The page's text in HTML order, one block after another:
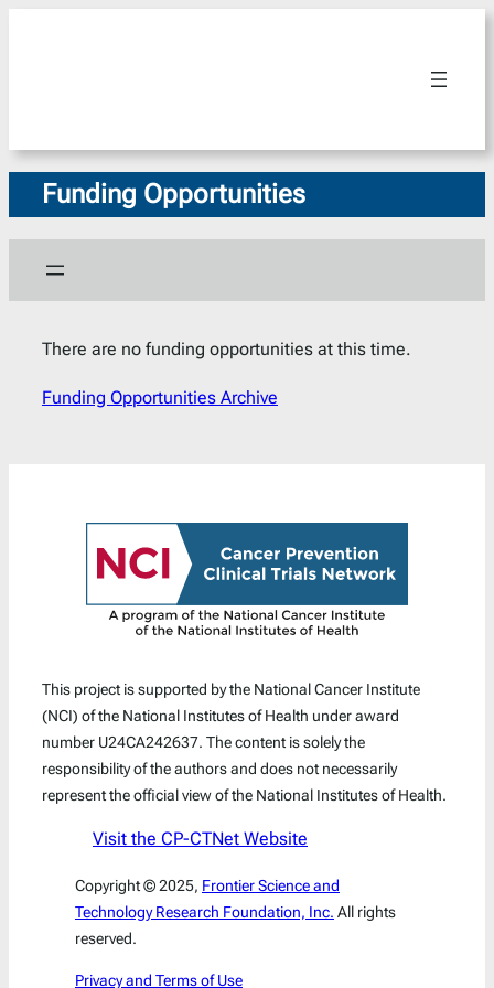
Funding Opportunities
There are no funding opportunities at this time.
Funding Opportunities Archive
This project is supported by the National Cancer Institute
(NCI) of the National Institutes of Health under award
number U24CA242637. The content is solely the
responsibility of the authors and does not necessarily
represent the official view of the National Institutes of Health.
Visit the CP-CTNet Website
Copyright © 2025, Frontier Science and
Technology Research Foundation, Inc. All rights
reserved.
Privacy and Terms of Use